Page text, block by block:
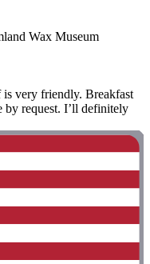
Wax Museum
very friendly. Breakfast
by request. I’ll definitely